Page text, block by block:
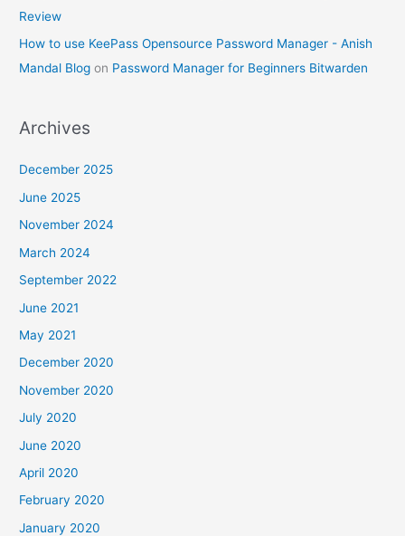
Review
How to use KeePass Opensource Password Manager - Anish
Mandal Blog on Password Manager for Beginners Bitwarden
Archives
December 2025
June 2025
November 2024
March 2024
September 2022
June 2021
May 2021
December 2020
November 2020
July 2020
June 2020
April 2020
February 2020
January 2020